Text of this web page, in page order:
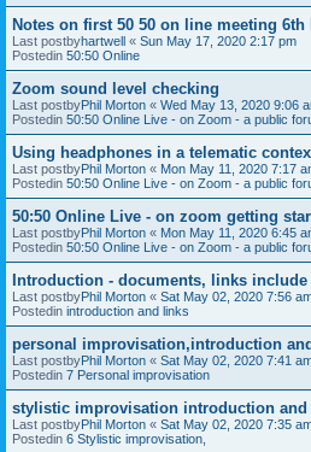
Notes on first 50 50 on line meeting 6th
Last postbyhartwell « Sun May 17, 2020 2:17 pm
Postedin 50:50 Online
Zoom sound level checking
Last postbyPhil Morton « Wed May 13, 2020 9:06
Postedin 50:50 Online Live - on Zoom - a public
Using headphones in a telematic
Last postbyPhil Morton « Mon May 11, 2020 7:17
Postedin 50:50 Online Live - on Zoom - a public
50:50 Online Live - on zoom getting
Last postbyPhil Morton « Mon May 11, 2020 6:45
Postedin 50:50 Online Live - on Zoom - a public
Introduction - documents, links include
Last postbyPhil Morton « Sat May 02, 2020 7:56
Postedin introduction and links
personal improvisation,introduction
Last postbyPhil Morton « Sat May 02, 2020 7:41
Postedin 7 Personal improvisation
stylistic improvisation introduction and
Last postbyPhil Morton « Sat May 02, 2020 7:35
Postedin 6 Stylistic improvisation,